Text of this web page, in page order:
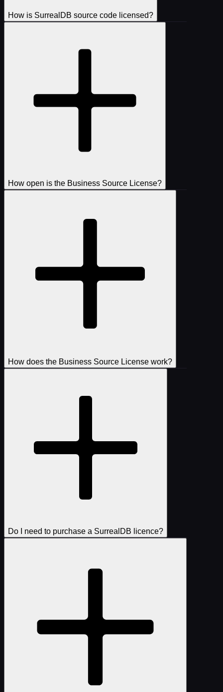
How is SurrealDB source code licensed?
How open is the Business Source License?
How does the Business Source License work?
Do I need to purchase a SurrealDB licence?